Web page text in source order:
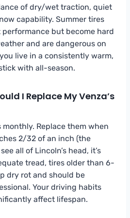
of dry/wet traction, quiet
capability. Summer tires
but become hard
and are dangerous on
live in a consistently warm,
with all-season.
I Replace My Venza’s
Replace them when
2/32 of an inch (the
all of Lincoln’s head, it’s
tread, tires older than 6-
dry rot and should be
Your driving habits
affect lifespan.